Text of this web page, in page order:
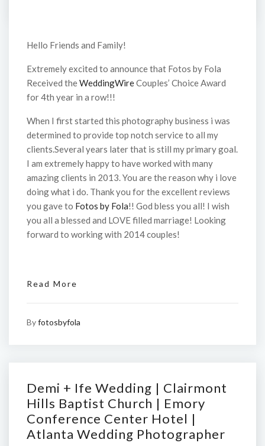
Hello Friends and Family!
Extremely excited to announce that Fotos by Fola
Received theWeddingWireCouples’ Choice Award
for 4th year in a row!!!
When I first started this photography business i was
determined to provide top notch service to all my
clients.Several years later that is still my primary goal.
I am extremely happy to have worked with many
amazing clients in 2013. You are the reason why i love
doing what i do. Thank you for the excellent reviews
you gave to Fotos by Fola!! God bless you all! I wish
you all a blessed and LOVE filled marriage! Looking
forward to working with 2014 couples!
Read More
Byfotosbyfola
Demi + Ife Wedding | Clairmont
Hills Baptist Church | Emory
Conference Center Hotel |
Atlanta Wedding Photographer